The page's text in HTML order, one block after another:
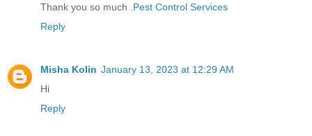
Thank you so much . Pest Control Services
Reply
Misha Kolin January 13, 2023 at 12:29 AM
Hi
Reply